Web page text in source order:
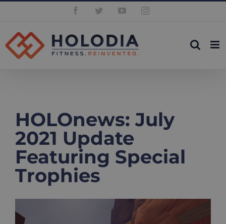
content
FacebookTwitterYouTubeInstagram
HOLOnews: July
2021 Update
Featuring Special
Trophies
Larger